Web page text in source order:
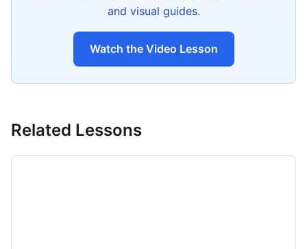
and visual guides.
Watch the Video Lesson
Related Lessons